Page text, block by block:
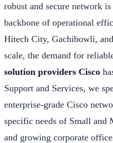
robust and secure network
backbone of operational
Hitech City, Gachibowli,
scale, the demand for
solution providers Cisco
Support and Services, we
enterprise-grade Cisco
specific needs of Small and
and growing corporate